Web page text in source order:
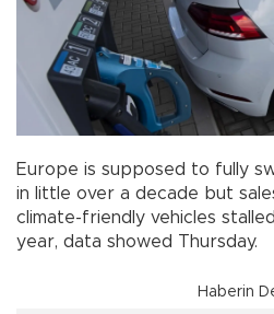
Europe is supposed to fully
in little over a decade but
climate-friendly vehicles
year, data showed Thursday.
Haberin